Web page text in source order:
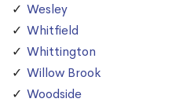
Wesley
Whitfield
Whittington
Willow Brook
Woodside